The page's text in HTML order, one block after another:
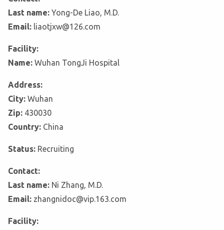
Last name: Yong-De Liao, M.D.
Email: liaotjxw@126.com
Facility:
Name: Wuhan TongJi Hospital
Address:
City: Wuhan
Zip: 430030
Country: China
Status: Recruiting
Contact:
Last name: Ni Zhang, M.D.
Email: zhangnidoc@vip.163.com
Facility: